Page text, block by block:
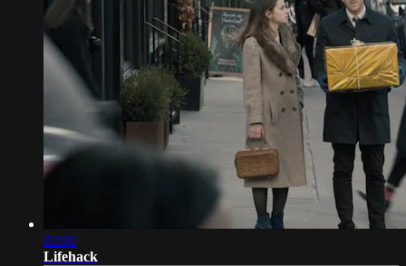
03:00
Lifehack